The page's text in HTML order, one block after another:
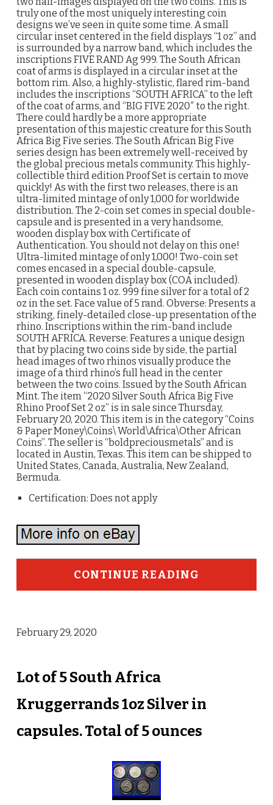
truly one of the most uniquely interesting coin
designs we’ve seen in quite some time. A small
circular inset centered in the field displays “1 oz” and
is surrounded by a narrow band, which includes the
inscriptions FIVE RAND Ag 999. The South African
coat of arms is displayed in a circular inset at the
bottom rim. Also, a highly-stylistic, flared rim-band
includes the inscriptions “SOUTH AFRICA” to the left
of the coat of arms, and “BIG FIVE 2020″ to the right.
There could hardly be a more appropriate
presentation of this majestic creature for this South
Africa Big Five series. The South African Big Five
series design has been extremely well-received by
the global precious metals community. This highly-
collectible third edition Proof Set is certain to move
quickly! As with the first two releases, there is an
ultra-limited mintage of only 1,000 for worldwide
distribution. The 2-coin set comes in special double-
capsule and is presented in a very handsome,
wooden display box with Certificate of
Authentication. You should not delay on this one!
Ultra-limited mintage of only 1,000! Two-coin set
comes encased in a special double-capsule,
presented in wooden display box (COA included).
Each coin contains 1 oz. 999 fine silver for a total of 2
oz in the set. Face value of 5 rand. Obverse: Presents a
striking, finely-detailed close-up presentation of the
rhino. Inscriptions within the rim-band include
SOUTH AFRICA. Reverse: Features a unique design
that by placing two coins side by side, the partial
head images of two rhinos visually produce the
image of a third rhino’s full head in the center
between the two coins. Issued by the South African
Mint. The item “2020 Silver South Africa Big Five
Rhino Proof Set 2 oz” is in sale since Thursday,
February 20, 2020. This item is in the category “Coins
& Paper Money\Coins\ World\Africa\Other African
Coins”. The seller is “boldpreciousmetals” and is
located in Austin, Texas. This item can be shipped to
United States, Canada, Australia, New Zealand,
Bermuda.
Certification: Does not apply
CONTINUE READING
February 29, 2020
Lot of 5 South Africa
Kruggerrands 1oz Silver in
capsules. Total of 5 ounces